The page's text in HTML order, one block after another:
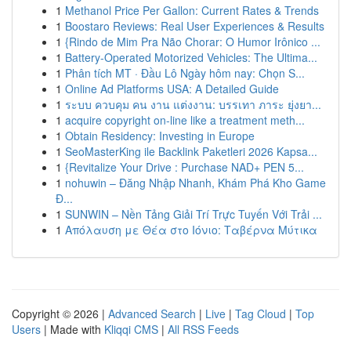
1 Methanol Price Per Gallon: Current Rates & Trends
1 Boostaro Reviews: Real User Experiences & Results
1 {Rindo de Mim Pra Não Chorar: O Humor Irônico ...
1 Battery-Operated Motorized Vehicles: The Ultima...
1 Phân tích MT · Đầu Lô Ngày hôm nay: Chọn S...
1 Online Ad Platforms USA: A Detailed Guide
1 ระบบ ควบคุม คน งาน แต่งงาน: บรรเทา ภาระ ยุ่งยา...
1 acquire copyright on-line like a treatment meth...
1 Obtain Residency: Investing in Europe
1 SeoMasterKing ile Backlink Paketleri 2026 Kapsa...
1 {Revitalize Your Drive : Purchase NAD+ PEN 5...
1 nohuwin – Đăng Nhập Nhanh, Khám Phá Kho Game
Đ...
1 SUNWIN – Nền Tảng Giải Trí Trực Tuyến Với Trải ...
1 Απόλαυση με Θέα στο Ιόνιο: Ταβέρνα Μύτικα
Copyright © 2026 | Advanced Search | Live | Tag Cloud | Top
Users | Made with Kliqqi CMS | All RSS Feeds